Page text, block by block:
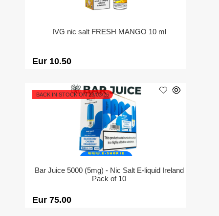
IVG nic salt FRESH MANGO 10 ml
Eur 10.50
Bar Juice 5000 (5mg) - Nic Salt E-liquid Ireland
Pack of 10
BACK IN STOCK ON 23/03/26
Eur 75.00